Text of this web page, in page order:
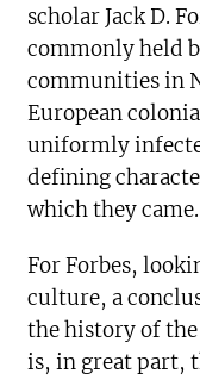
scholar Jack D.
commonly held
communities in
European
uniformly
defining
which they came.
For Forbes,
culture, a
the history of
is, in great part,